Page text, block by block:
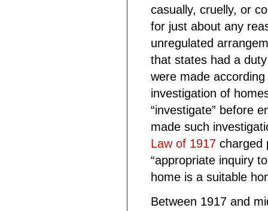
casually, cruelly, or
for just about any
unregulated
that states had a
were made
investigation of
“investigate” before
made such
Law of 1917charged
“appropriate inquiry
home is a suitable
Between 1917 and